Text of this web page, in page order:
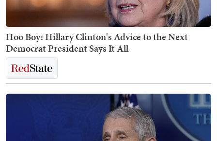
Hoo Boy: Hillary Clinton's Advice to the Next
Democrat President Says It All